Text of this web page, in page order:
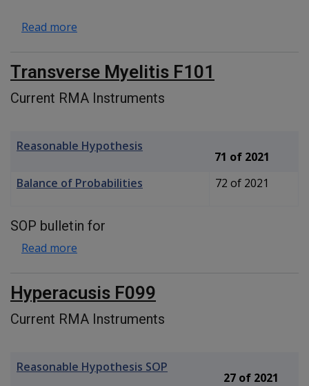
Read more
Transverse Myelitis F101
Current RMA Instruments
Reasonable Hypothesis
71 of 2021
Balance of Probabilities
72 of 2021
SOP bulletin for
Read more
Hyperacusis F099
Current RMA Instruments
Reasonable Hypothesis SOP
27 of 2021